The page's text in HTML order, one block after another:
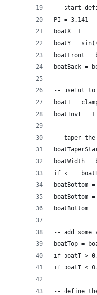
-- start
PI = 3.141
boatX =1
boatY =
boatFront =
boatBack =
-- useful to
boatT =
boatInvT =
-- taper the
boatWidth
if x ==
boatBottom
boatBottom
boatBottom
-- add
boatTop =
if boatT >
if boatT <
-- define